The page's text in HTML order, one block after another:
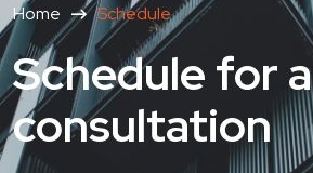
Home Schedule
Schedule for a
consultation